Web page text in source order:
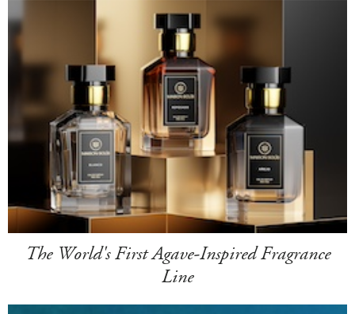
The World's First Agave-Inspired Fragrance
Line